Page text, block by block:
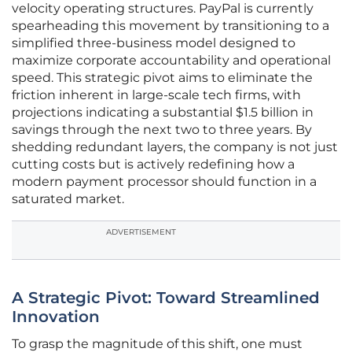
velocity operating structures. PayPal is currently
spearheading this movement by transitioning to a
simplified three-business model designed to
maximize corporate accountability and operational
speed. This strategic pivot aims to eliminate the
friction inherent in large-scale tech firms, with
projections indicating a substantial $1.5 billion in
savings through the next two to three years. By
shedding redundant layers, the company is not just
cutting costs but is actively redefining how a
modern payment processor should function in a
saturated market.
ADVERTISEMENT
A Strategic Pivot: Toward Streamlined
Innovation
To grasp the magnitude of this shift, one must